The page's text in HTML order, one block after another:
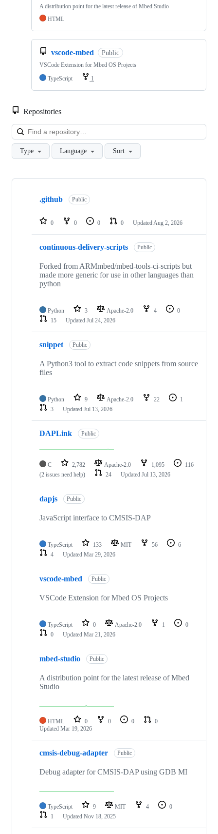
A distribution point for the latest release of Mbed Studio
HTML
vscode-mbed Public
VSCode Extension for Mbed OS Projects
TypeScript
1
Repositories
Type Language Sort
Showing
repositories
.github Public
0 0 0 0 Updated Aug 2, 2026
continuous-delivery-scripts Public
Forked from ARMmbed/mbed-tools-ci-scripts but
made more generic for use in other languages than
python
Python 3 Apache-2.0 4
0
15
Updated Jul 24, 2026
snippet Public
A Python3 tool to extract code snippets from source
files
Python 9 Apache-2.0 22
1
3
Updated Jul 13, 2026
DAPLink Public
C 2,782 Apache-2.0 1,095
116
(2 issues need help)
24 Updated Jul 13, 2026
dapjs Public
JavaScript interface to CMSIS-DAP
TypeScript 133 MIT 56
6
4
Updated Mar 29, 2026
vscode-mbed Public
VSCode Extension for Mbed OS Projects
TypeScript 0 Apache-2.0 1
0
0
Updated Mar 21, 2026
mbed-studio Public
A distribution point for the latest release of Mbed
Studio
HTML 0 0 0
0
Updated Mar 19, 2026
cmsis-debug-adapter Public
Debug adapter for CMSIS-DAP using GDB MI
TypeScript 9 MIT 4
0
1
Updated Nov 18, 2025